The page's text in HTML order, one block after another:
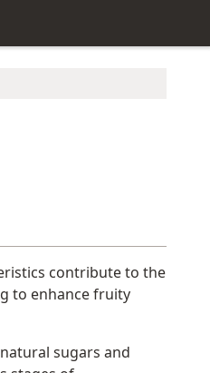
contribute to the
to enhance fruity
sugars and